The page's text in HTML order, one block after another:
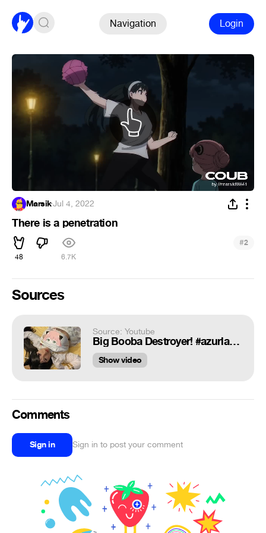
Navigation Login
Marsik·Jul 4, 2022
There is a penetration
48 6.7K
#2
Sources
Source: Youtube
Big Booba Destroyer! #azurlane #genshinimpact #スパイファミリー #SPY_FAMILY
Show video
Comments
Sign in Sign in to post your comment